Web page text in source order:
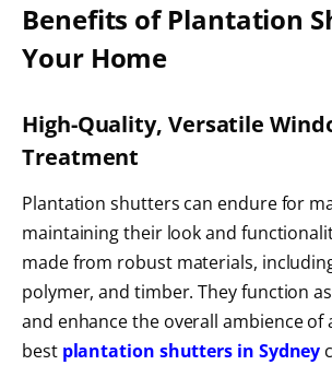
Benefits of Plantation
Your Home
High-Quality, Versatile
Treatment
Plantation shutters can endure for
maintaining their look and
made from robust materials,
polymer, and timber. They function
and enhance the overall ambience of
best plantation shutters in Sydney